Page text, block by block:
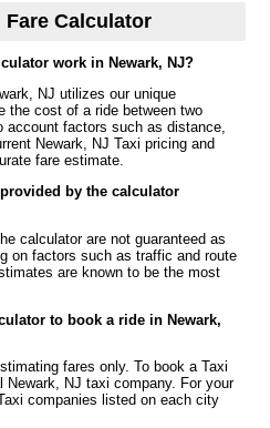
Fare Calculator
work in Newark, NJ?
NJ utilizes our unique
the cost of a ride between two
factors such as distance,
Newark, NJ Taxi pricing and
fare estimate.
by the calculator
calculator are not guaranteed as
on factors such as traffic and route
are known to be the most
to book a ride in Newark,
fares only. To book a Taxi
NJ taxi company. For your
companies listed on each city